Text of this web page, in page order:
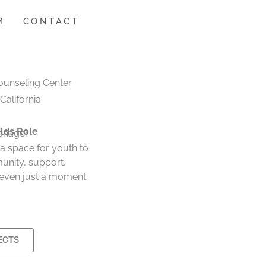
CONTACT
Center
Role
space for youth to
support,
just a moment